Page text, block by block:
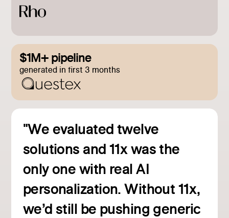
$1M+ pipeline
generated in first 3 months
"We evaluated twelve
solutions and 11x was the
only one with real AI
personalization. Without 11x,
we’d still be pushing generic